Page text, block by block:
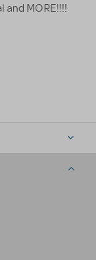
and MORE!!!!